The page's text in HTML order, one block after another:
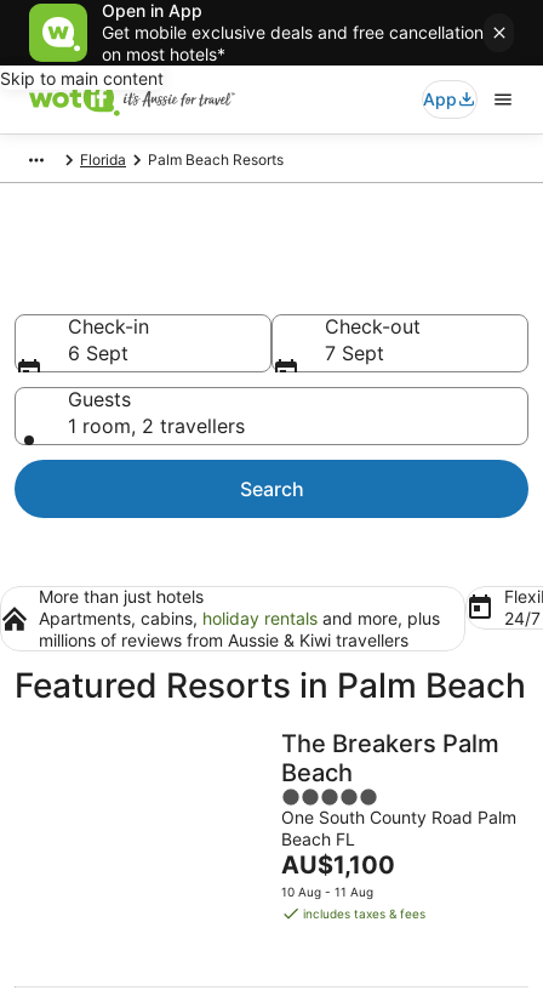
Open in App
Get mobile exclusive deals and free cancellation
on most hotels*
Skip to main content
App
Florida Palm Beach Resorts
Check-in
6 Sept
Check-out
7 Sept
Guests
1 room, 2 travellers
Search
More than just hotels
Apartments, cabins, holiday rentals and more, plus
millions of reviews from Aussie & Kiwi travellers
24/
Featured Resorts in Palm Beach
The Breakers Palm
Beach
5
out
of
5
One South County Road Palm
Beach FL
The
price
is
night
AU$1,100
10 Aug - 11 Aug
includes taxes & fees